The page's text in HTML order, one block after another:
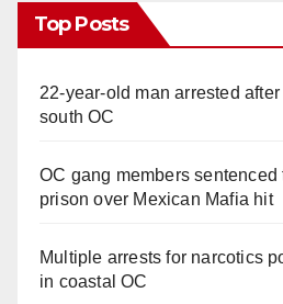
Top Posts
22-year-old man arrested
south OC
OC gang members sentenced
prison over Mexican Mafia hit
Multiple arrests for narcotics
in coastal OC